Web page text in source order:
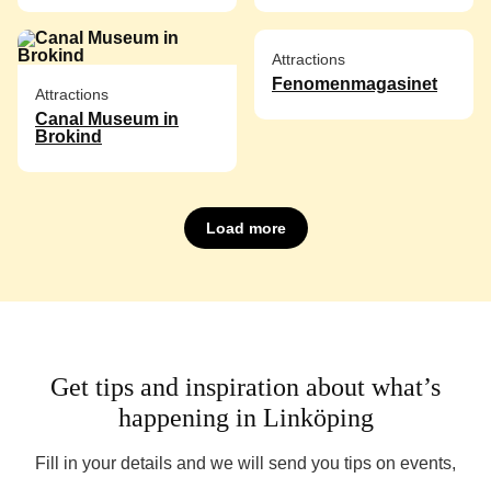
Attractions
Canal Museum in
Brokind
Attractions
Fenomenmagasinet
Load more
Get tips and inspiration about what’s
happening in Linköping
Fill in your details and we will send you tips on events,